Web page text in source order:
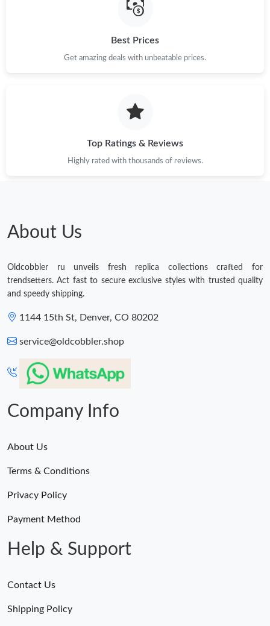
Best Prices
Get amazing deals with unbeatable prices.
Top Ratings & Reviews
Highly rated with thousands of reviews.
About Us
Oldcobbler ru unveils fresh replica collections crafted for
trendsetters. Act fast to secure exclusive styles with trusted quality
and speedy shipping.
1144 15th St, Denver, CO 80202
service@oldcobbler.shop
Company Info
About Us
Terms & Conditions
Privacy Policy
Payment Method
Help & Support
Contact Us
Shipping Policy